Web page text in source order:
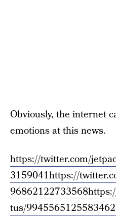
Obviously, the internet
emotions at this news.
https://twitter.com/
3159041https://
96862122733568
tus/